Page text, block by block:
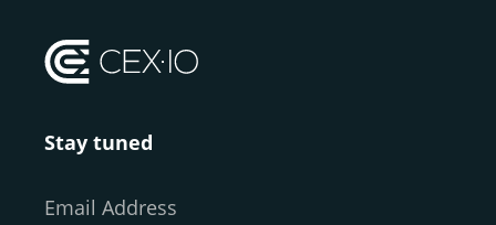
Stay tuned
Email Address